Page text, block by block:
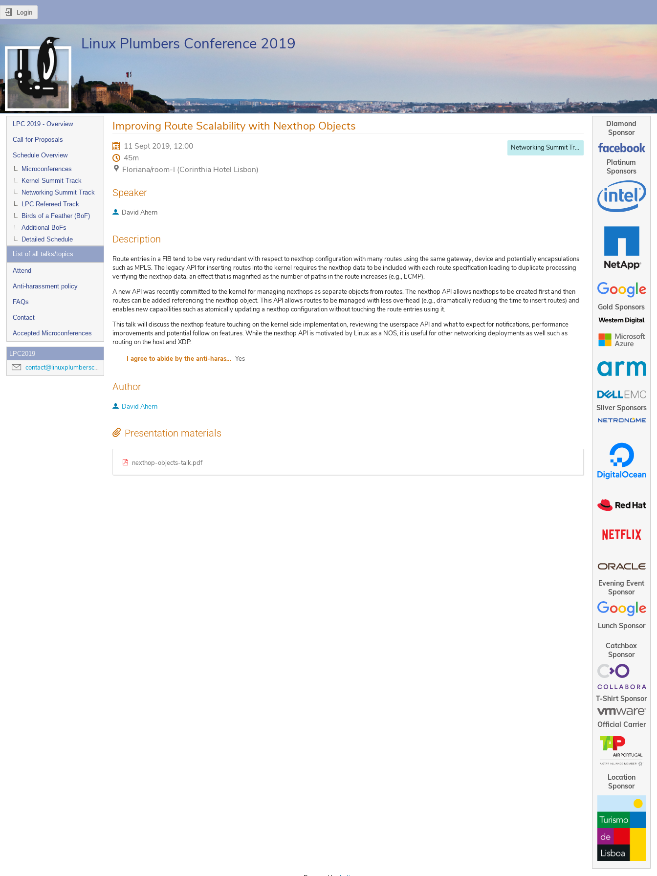
Login
Linux Plumbers Conference 2019
Event
menu
LPC 2019 - Overview
Call for Proposals
Schedule Overview
Microconferences
Kernel Summit Track
Networking Summit Track
LPC Refereed Track
Birds of a Feather (BoF)
Additional BoFs
Detailed Schedule
List of all talks/topics
Attend
Anti-harassment policy
FAQs
Contact
Accepted Microconferences
LPC2019
contact@linuxplumbersconf.org
Improving Route Scalability with Nexthop Objects
11 Sept 2019, 12:00
45m
Floriana/room-I (Corinthia Hotel Lisbon)
Networking Summit Track
Speaker
David Ahern
Description
Route entries in a FIB tend to be very redundant with respect to nexthop configuration with many routes using the same gateway, device and potentially encapsulations
such as MPLS. The legacy API for inserting routes into the kernel requires the nexthop data to be included with each route specification leading to duplicate processing
verifying the nexthop data, an effect that is magnified as the number of paths in the route increases (e.g., ECMP).
A new API was recently committed to the kernel for managing nexthops as separate objects from routes. The nexthop API allows nexthops to be created first and then
routes can be added referencing the nexthop object. This API allows routes to be managed with less overhead (e.g., dramatically reducing the time to insert routes) and
enables new capabilities such as atomically updating a nexthop configuration without touching the route entries using it.
This talk will discuss the nexthop feature touching on the kernel side implementation, reviewing the userspace API and what to expect for notifications, performance
improvements and potential follow on features. While the nexthop API is motivated by Linux as a NOS, it is useful for other networking deployments as well such as
routing on the host and XDP.
I agree to abide by the anti-harassment policy Yes
Author
David Ahern
Presentation materials
nexthop-objects-talk.pdf
Diamond
Sponsor
Platinum
Sponsors
Gold Sponsors
Silver Sponsors
Evening Event
Sponsor
Lunch Sponsor
Catchbox
Sponsor
T-Shirt Sponsor
Official Carrier
Location
Sponsor